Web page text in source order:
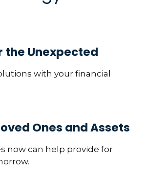
the Unexpected
with your financial
Ones and Assets
now can help provide for